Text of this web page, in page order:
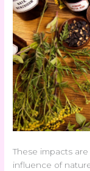
These impacts
influence of